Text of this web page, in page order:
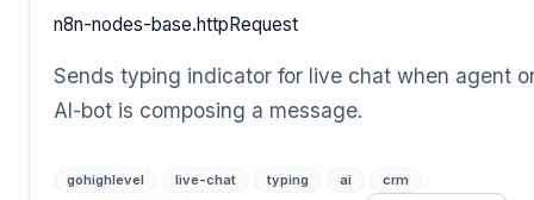
n8n-nodes-base.httpRequest
Sends typing indicator for live chat when agent
AI-bot is composing a message.
gohighlevel live-chat typing ai crm